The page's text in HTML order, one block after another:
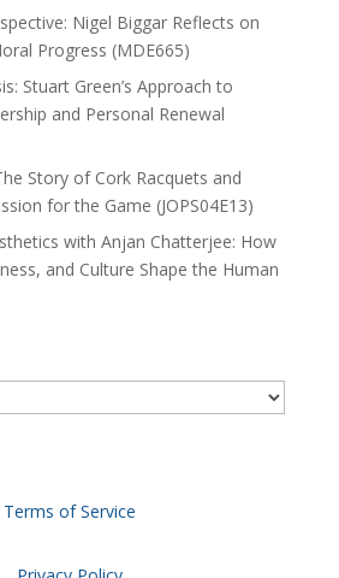
Nigel Biggar Reflects on
Progress (MDE665)
Stuart Green’s Approach to
and Personal Renewal
Story of Cork Racquets and
for the Game (JOPS04E13)
with Anjan Chatterjee: How
and Culture Shape the Human
Terms of Service